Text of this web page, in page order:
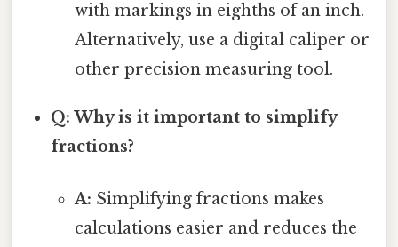
with markings in eighths of an inch.
Alternatively, use a digital caliper or
other precision measuring tool.
Q: Why is it important to simplify
fractions?
A: Simplifying fractions makes
calculations easier and reduces the